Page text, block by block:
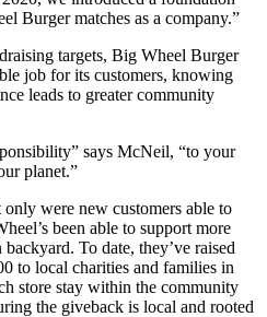
Burger matches as a company.”
targets, Big Wheel Burger
job for its customers, knowing
leads to greater community
says McNeil, “to your
planet.”
were new customers able to
been able to support more
To date, they’ve raised
to local charities and families in
store stay within the community
the giveback is local and rooted